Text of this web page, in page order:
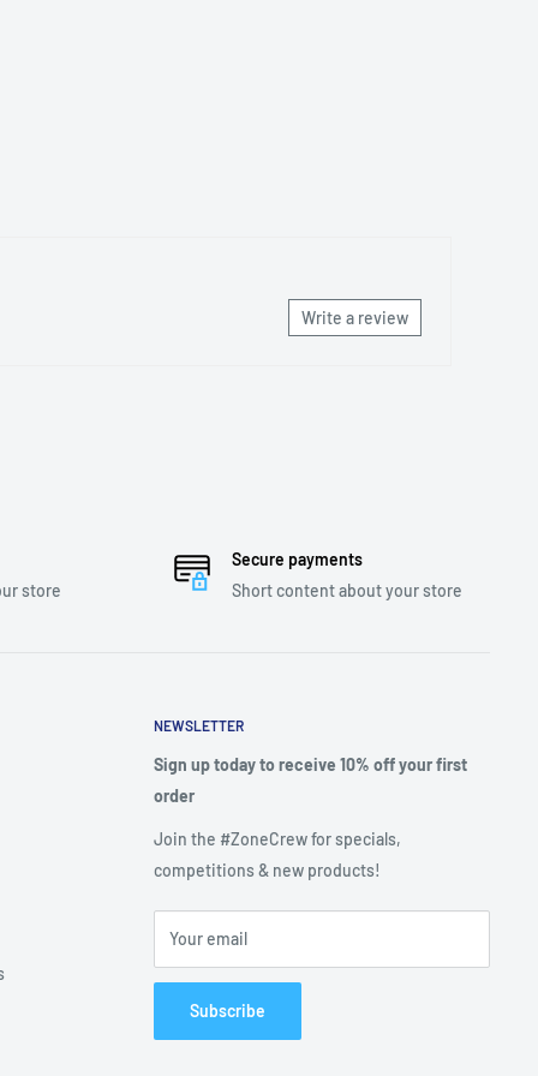
Write a review
store
Secure payments
Short content about your store
NEWSLETTER
Sign up today to receive 10% off your first
order
Join the #ZoneCrew for specials,
competitions & new products!
Your email
Subscribe